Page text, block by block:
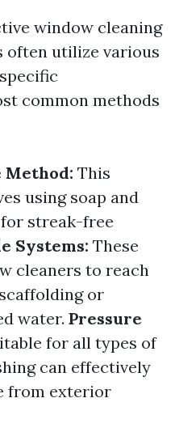
window cleaning
often utilize various
common methods
Method: This
using soap and
streak-free
Systems: These
cleaners to reach
or
water. Pressure
for all types of
can effectively
from exterior